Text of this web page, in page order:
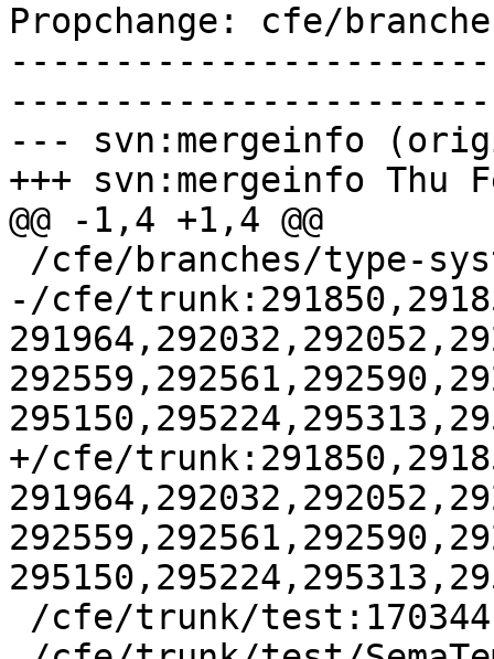
Propchange: cfe/
--- svn:mergeinfo
+++ svn:mergeinfo Thu
@@ -1,4 +1,4 @@
-/cfe/
+/cfe/